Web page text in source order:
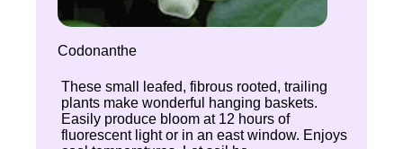
Codonanthe
These small leafed, fibrous rooted, trailing
plants make wonderful hanging baskets.
Easily produce bloom at 12 hours of
fluorescent light or in an east window. Enjoys